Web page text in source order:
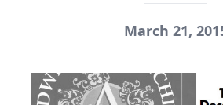
March 21,